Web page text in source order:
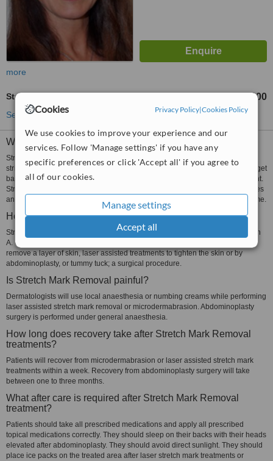
Cookies Privacy Policy|Cookies Policy
We use cookies to improve your experience and our
services. Follow 'Manage settings' if you have any
specific preferences or click 'Accept all' if you agree to
all of our cookies.
Manage settings
Accept all
more
Stretch Marks Removal Rp600000
See more treatments
What are Stretch Marks?
Stretch marks are blemishes on the stomach that are shaped like lines or
stripes. They are caused when the skin has been stretched and is unable to get
back to its original shape. This happens after pregnancy or after losing weight.
Stretch marks are treated using topical medications, laser assisted procedures
and surgical procedures. Sometimes stretch marks fade on their own over time.
How are Stretch Marks removed?
Stretch marks are usually treated by using retinoid creams containing Vitamin
A. Other treatments include microdermabrasion, where crystals are blown to
remove a layer of skin, laser assisted treatments to tighten the skin or by
abdominoplasty, or tummy tuck; a surgical procedure.
Is Stretch Mark Removal painful?
Dermatologists will use local anaesthesia or numbing creams while performing
laser assisted stretch mark removal or microdermabrasion. Abdominoplasty
surgery is performed under general anaesthesia.
How long does recovery take after Stretch Mark Removal
treatments?
Patients will recover from microdermabrasion or laser assisted stretch mark
treatments within a week. Recovery from abdominoplasty surgery will take
between one to three months.
What after care is required after Stretch Mark Removal
treatment?
Patients should take all prescribed medications and apply all prescribed
topical medications correctly. They should sleep on their backs with their heads
elevated after abdominoplasty. They should avoid direct sunlight. They should
place ice packs on the treated area after laser stretch mark treatments or